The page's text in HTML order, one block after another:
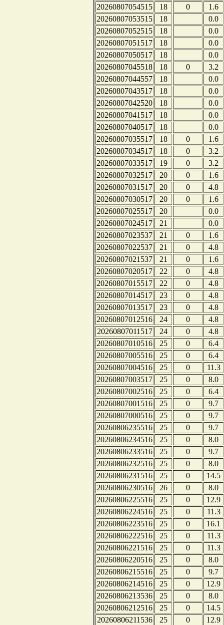
20260807054515
18 0
1.6
20260807053515
18
0.0
20260807052515
18
0.0
20260807051517
18
0.0
20260807050517
18
0.0
20260807045518
18 0
3.2
20260807044557
18
0.0
20260807043517
18
0.0
20260807042520
18
0.0
20260807041517
18
0.0
20260807040517
18
0.0
20260807035517
18 0
1.6
20260807034517
18 0
3.2
20260807033517
19 0
3.2
20260807032517
20 0
1.6
20260807031517
20 0
4.8
20260807030517
20 0
1.6
20260807025517
20
0.0
20260807024517
21
0.0
20260807023537
21 0
1.6
20260807022537
21 0
4.8
20260807021537
21 0
1.6
20260807020517
22 0
4.8
20260807015517
22 0
4.8
20260807014517
23 0
4.8
20260807013517
23 0
4.8
20260807012516
24 0
4.8
20260807011517
24 0
4.8
20260807010516
25 0
6.4
20260807005516
25 0
6.4
20260807004516
25 0
11.3
20260807003517
25 0
8.0
20260807002516
25 0
6.4
20260807001516
25 0
9.7
20260807000516
25 0
9.7
20260806235516
25 0
9.7
20260806234516
25 0
8.0
20260806233516
25 0
9.7
20260806232516
25 0
8.0
20260806231516
25 0
14.5
20260806230516
26 0
8.0
20260806225516
25 0
12.9
20260806224516
25 0
11.3
20260806223516
25 0
16.1
20260806222516
25 0
11.3
20260806221516
25 0
11.3
20260806220516
25 0
8.0
20260806215516
25 0
9.7
20260806214516
25 0
12.9
20260806213536
25 0
8.0
20260806212516
25 0
14.5
20260806211536
25 0 12.9